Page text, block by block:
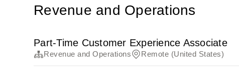
Revenue and Operations
Part-Time Customer Experience Associate
Revenue and Operations Remote (United States)